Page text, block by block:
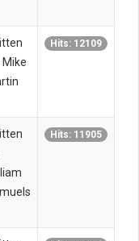
Mike
Hits: 12109
Hits: 11905